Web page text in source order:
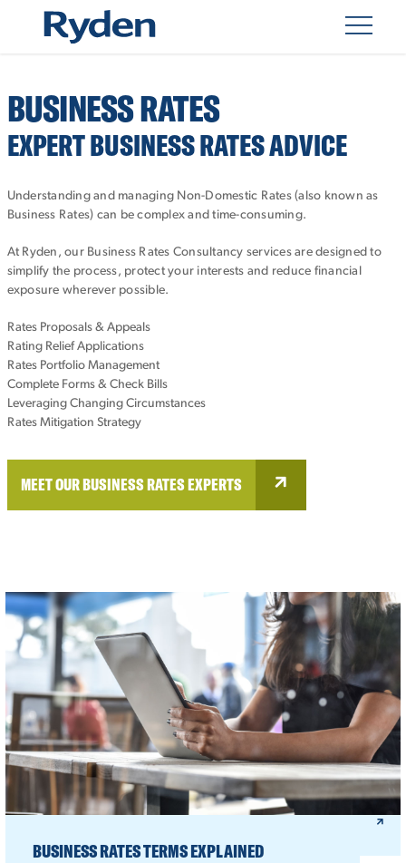
BUSINESS RATES
EXPERT BUSINESS RATES ADVICE
Understanding and managing Non-Domestic Rates (also known as
Business Rates) can be complex and time-consuming.
At Ryden, our Business Rates Consultancy services are designed to
simplify the process, protect your interests and reduce financial
exposure wherever possible.
Rates Proposals & Appeals
Rating Relief Applications
Rates Portfolio Management
Complete Forms & Check Bills
Leveraging Changing Circumstances
Rates Mitigation Strategy
MEET OUR BUSINESS RATES EXPERTS
BUSINESS RATES TERMS EXPLAINED